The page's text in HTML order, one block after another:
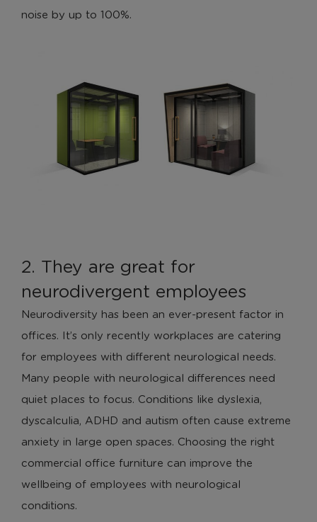
noise by up to 100%.
2. They are great for
neurodivergent employees
Neurodiversity has been an ever-present factor in
offices. It’s only recently workplaces are catering
for employees with different neurological needs.
Many people with neurological differences need
quiet places to focus. Conditions like dyslexia,
dyscalculia, ADHD and autism often cause extreme
anxiety in large open spaces. Choosing the right
commercial office furniture can improve the
wellbeing of employees with neurological
conditions.